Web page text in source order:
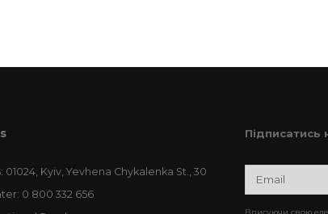
01024, Kyiv, Yevhena Chykalenka St., 30
0 800 332 656
Підписатись
Вписуючи свою